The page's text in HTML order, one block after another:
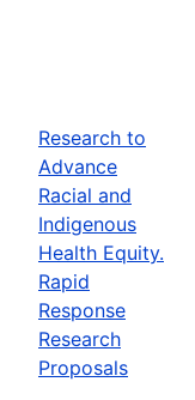
Research to
Advance
Racial and
Indigenous
Health Equity.
Rapid
Response
Research
Proposals